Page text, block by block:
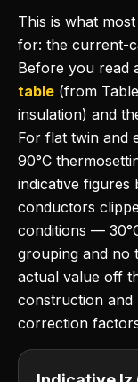
This is what
for: the current-
Before you read
table (from
insulation) and
For flat twin and
90°C
indicative
conductors
conditions —
grouping and no
actual value off
construction
correction